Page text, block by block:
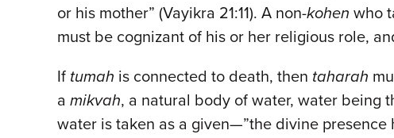
or his mother” (Vayikra 21:11). A non-kohen who
must be cognizant of his or her religious role,
If tumah is connected to death, then taharah
a mikvah, a natural body of water, water being
water is taken as a given—”the divine